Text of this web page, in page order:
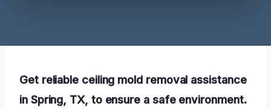
Get reliable ceiling mold removal assistance
in Spring, TX, to ensure a safe environment.